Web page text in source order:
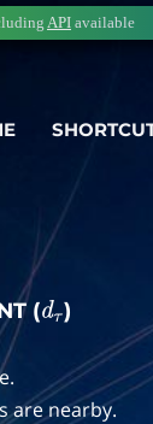
API available
(dτ)
are nearby.